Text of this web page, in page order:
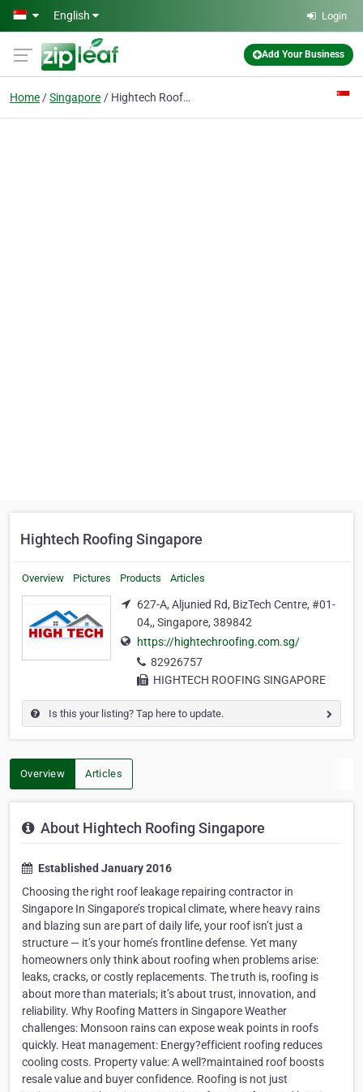
Skip to main content
English Login
Add Your Business
Home Singapore Hightech Roofing Singapore
Hightech Roofing Singapore
Overview Pictures Products Articles
627-A, Aljunied Rd, BizTech Centre, #01-
04,, Singapore, 389842
https://hightechroofing.com.sg/
82926757
HIGHTECH ROOFING SINGAPORE
Is this your listing? Tap here to update.
Overview Articles
About Hightech Roofing Singapore
Established January 2016
Choosing the right roof leakage repairing contractor in
Singapore In Singapore’s tropical climate, where heavy rains
and blazing sun are part of daily life, your roof isn’t just a
structure — it’s your home’s frontline defense. Yet many
homeowners only think about roofing when problems arise:
leaks, cracks, or costly replacements. The truth is, roofing is
about more than materials; it’s about trust, innovation, and
reliability. Why Roofing Matters in Singapore Weather
challenges: Monsoon rains can expose weak points in roofs
quickly. Heat management: Energy?efficient roofing reduces
cooling costs. Property value: A well?maintained roof boosts
resale value and buyer confidence. Roofing is not just